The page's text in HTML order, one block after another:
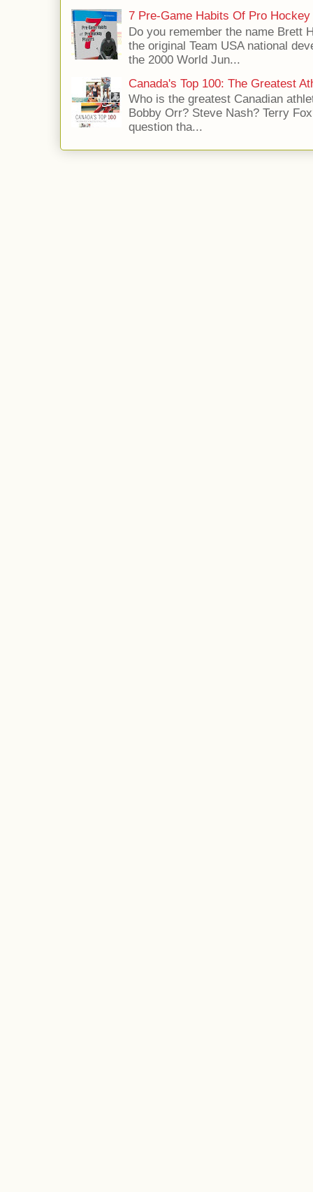
7 Pre-Game Habits Of Pro
Do you remember the name Brett
the original Team USA national
the 2000 World Jun...
Canada's Top 100: The Greatest
Who is the greatest Canadian
Bobby Orr? Steve Nash? Terry
question tha...